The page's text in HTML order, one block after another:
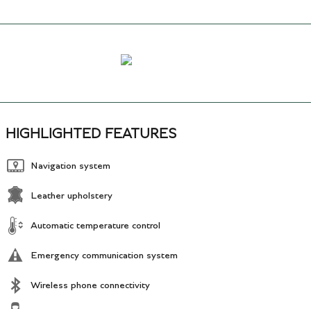
HIGHLIGHTED FEATURES
Navigation system
Leather upholstery
Automatic temperature control
Emergency communication system
Wireless phone connectivity